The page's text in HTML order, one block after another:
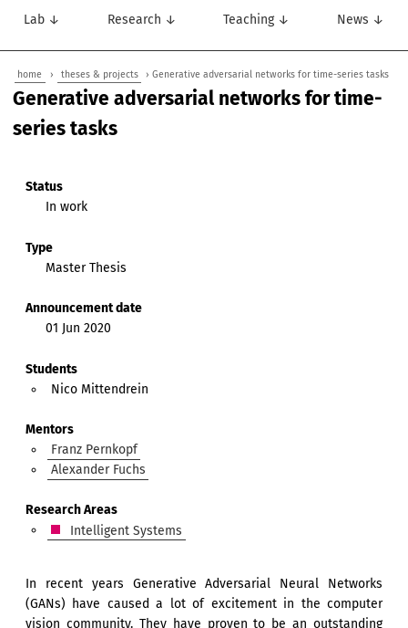
Lab ↓ Research ↓ Teaching ↓ News ↓
home › theses & projects › Generative adversarial networks for time-series tasks
Generative adversarial networks for time-
series tasks
Status
In work
Type
Master Thesis
Announcement date
01 Jun 2020
Students
Nico Mittendrein
Mentors
Franz Pernkopf
Alexander Fuchs
Research Areas
Intelligent Systems
In recent years Generative Adversarial Neural Networks
(GANs) have caused a lot of excitement in the computer
vision community. They have proven to be an outstanding